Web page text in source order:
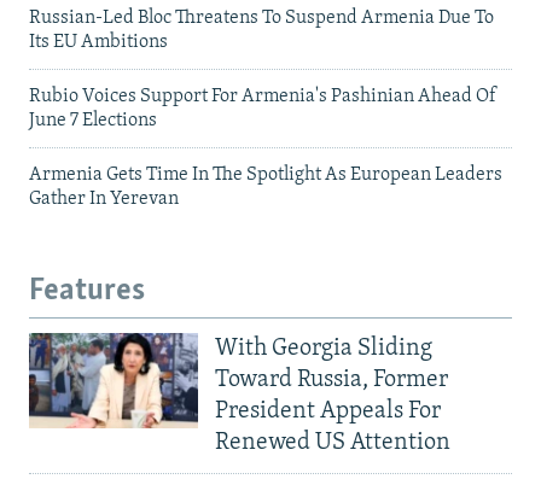
Russian-Led Bloc Threatens To Suspend Armenia Due To
Its EU Ambitions
Rubio Voices Support For Armenia's Pashinian Ahead Of
June 7 Elections
Armenia Gets Time In The Spotlight As European Leaders
Gather In Yerevan
Features
With Georgia Sliding
Toward Russia, Former
President Appeals For
Renewed US Attention